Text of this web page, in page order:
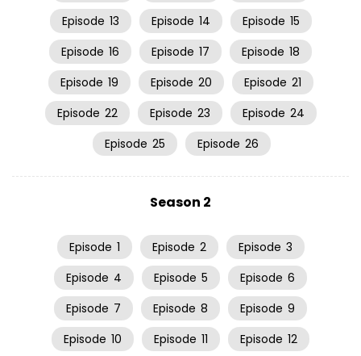
Episode 13 Episode 14 Episode 15
Episode 16 Episode 17 Episode 18
Episode 19 Episode 20 Episode 21
Episode 22 Episode 23 Episode 24
Episode 25 Episode 26
Season 2
Episode 1 Episode 2 Episode 3
Episode 4 Episode 5 Episode 6
Episode 7 Episode 8 Episode 9
Episode 10 Episode 11 Episode 12